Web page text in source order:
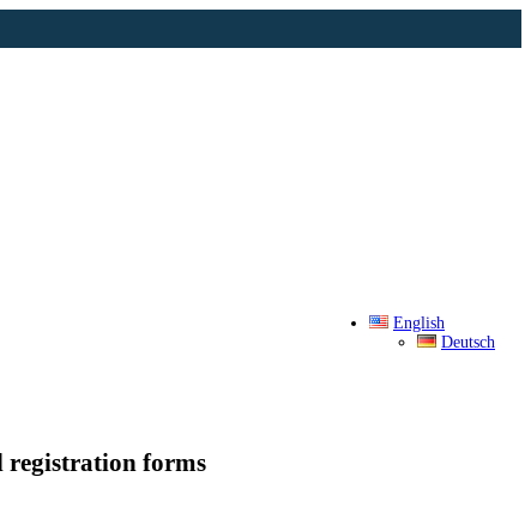
English
Deutsch
registration forms